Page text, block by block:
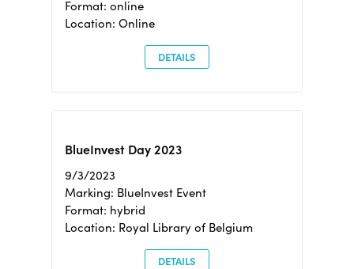
Format: online
Location: Online
DETAILS
BlueInvest Day 2023
9/3/2023
Marking: BlueInvest Event
Format: hybrid
Location: Royal Library of Belgium
DETAILS